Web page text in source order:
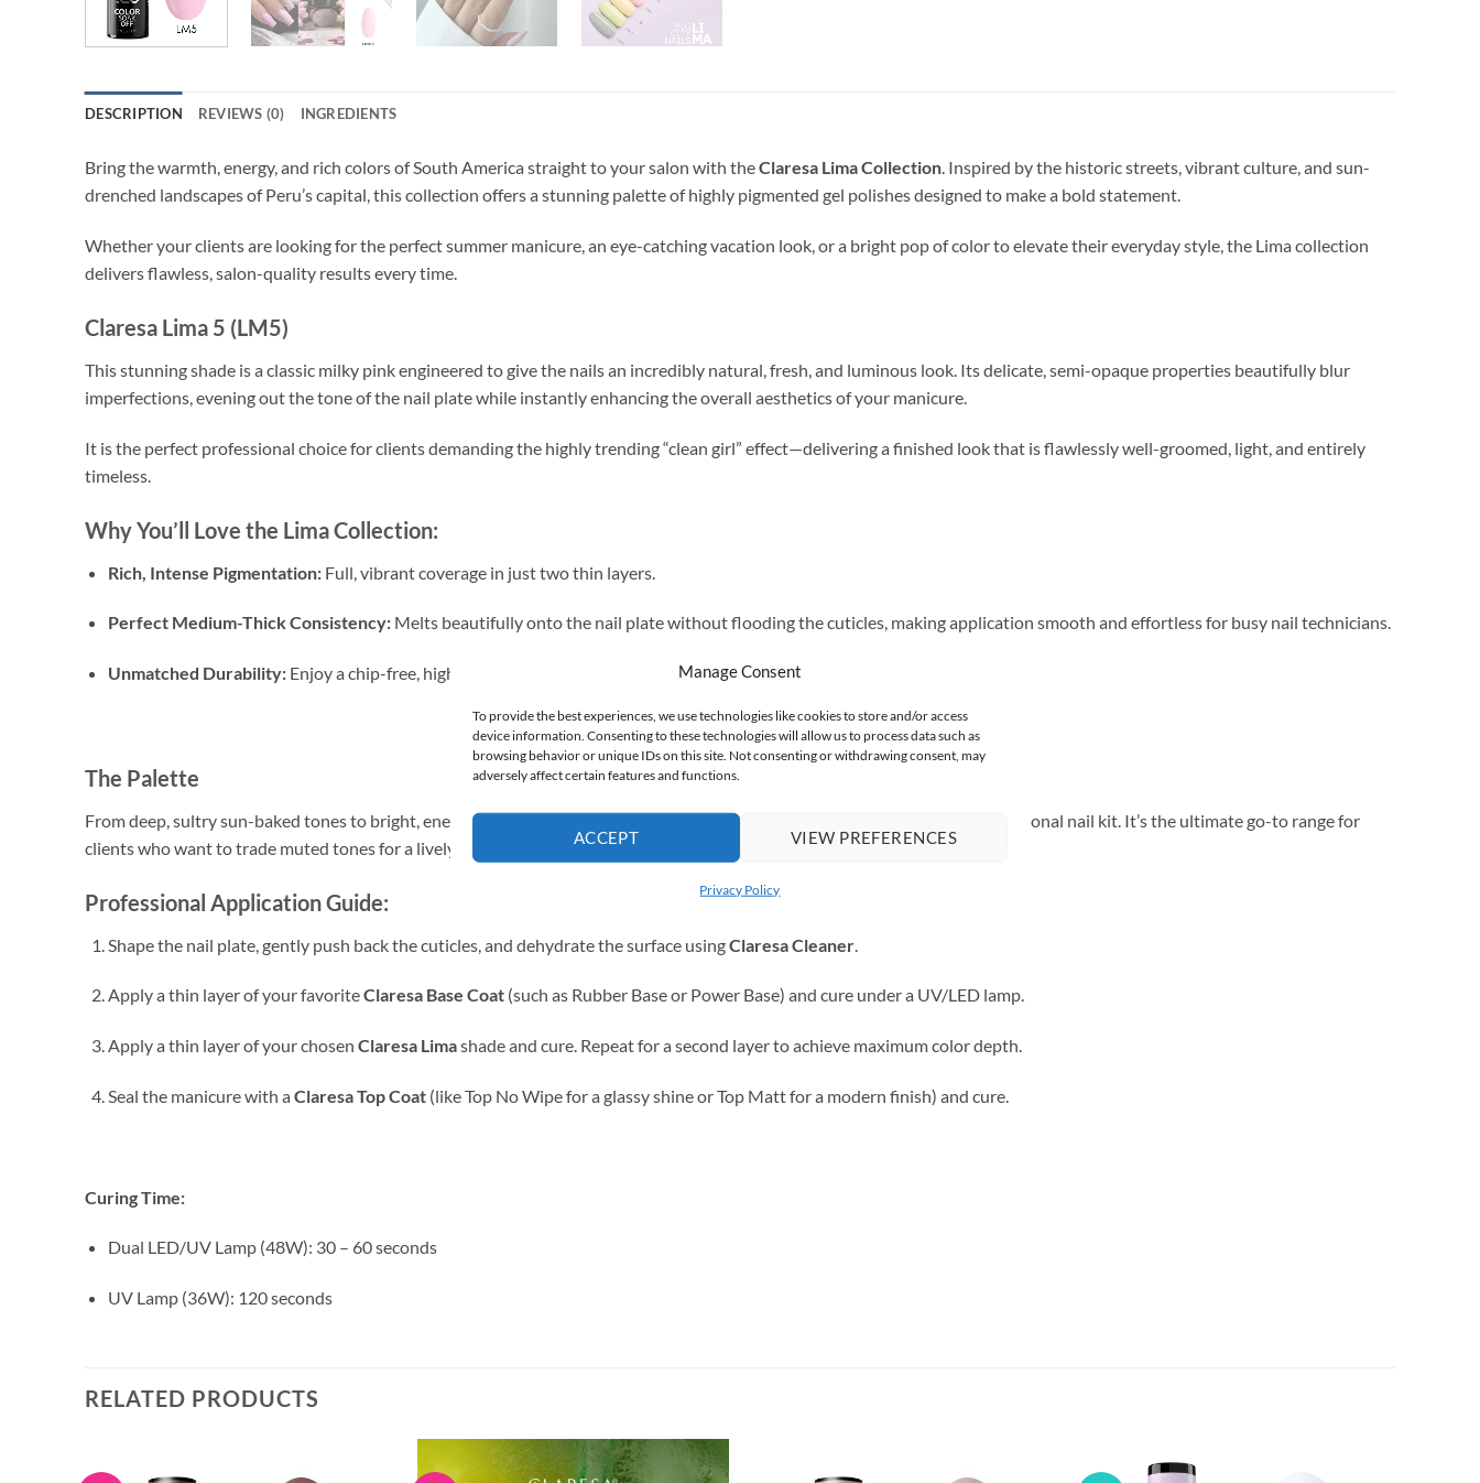
Manage Consent
To provide the best experiences, we use technologies like cookies to store and/or access
device information. Consenting to these technologies will allow us to process data such as
browsing behavior or unique IDs on this site. Not consenting or withdrawing consent, may
adversely affect certain features and functions.
ACCEPT VIEW PREFERENCES
Privacy Policy
DESCRIPTION REVIEWS (0) INGREDIENTS
Bring the warmth, energy, and rich colors of South America straight to your salon with theClaresa Lima Collection. Inspired by the historic streets, vibrant culture, and sun-
drenched landscapes of Peru’s capital, this collection offers a stunning palette of highly pigmented gel polishes designed to make a bold statement.
Whether your clients are looking for the perfect summer manicure, an eye-catching vacation look, or a bright pop of color to elevate their everyday style, the Lima collection
delivers flawless, salon-quality results every time.
Claresa Lima 5 (LM5)
This stunning shade is a classic milky pink engineered to give the nails an incredibly natural, fresh, and luminous look. Its delicate, semi-opaque properties beautifully blur
imperfections, evening out the tone of the nail plate while instantly enhancing the overall aesthetics of your manicure.
It is the perfect professional choice for clients demanding the highly trending “clean girl” effect—delivering a finished look that is flawlessly well-groomed, light, and entirely
timeless.
Why You’ll Love the Lima Collection:
Rich, Intense Pigmentation:Full, vibrant coverage in just two thin layers.
Perfect Medium-Thick Consistency:Melts beautifully onto the nail plate without flooding the cuticles, making application smooth and effortless for busy nail technicians.
Unmatched Durability:Enjoy a chip-free, high-shine finish that lasts up to 3 weeks.
The Palette
From deep, sultry sun-baked tones to bright, energetic bursts of color, the Lima collection is a versatile addition to any professional nail kit. It’s the ultimate go-to range for
clients who want to trade muted tones for a lively, exotic refresh.
Professional Application Guide:
Shape the nail plate, gently push back the cuticles, and dehydrate the surface usingClaresa Cleaner.
Apply a thin layer of your favoriteClaresa Base Coat(such as Rubber Base or Power Base) and cure under a UV/LED lamp.
Apply a thin layer of your chosen Claresa Limashade and cure. Repeat for a second layer to achieve maximum color depth.
Seal the manicure with a Claresa Top Coat(like Top No Wipe for a glassy shine or Top Matt for a modern finish) and cure.
Curing Time:
Dual LED/UV Lamp (48W): 30 – 60 seconds
UV Lamp (36W): 120 seconds
RELATED PRODUCTS